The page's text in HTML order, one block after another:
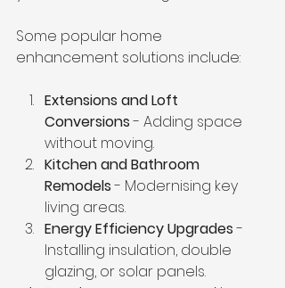
Some popular home
enhancement solutions include:
Extensions and Loft
Conversions - Adding space
without moving.
Kitchen and Bathroom
Remodels - Modernising key
living areas.
Energy Efficiency Upgrades -
Installing insulation, double
glazing, or solar panels.